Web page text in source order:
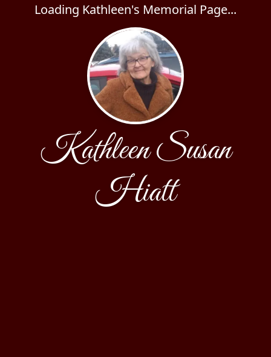
Loading Kathleen's Memorial Page...
Kathleen Susan
Hiatt